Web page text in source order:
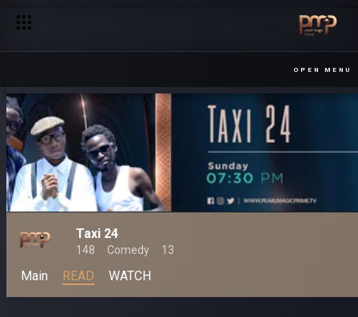
OPEN MENU
Taxi 24
148 Comedy 13
Main READ WATCH